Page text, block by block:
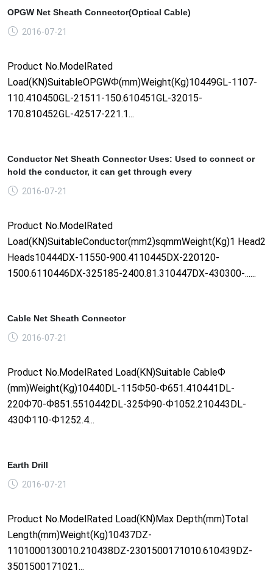
OPGW Net Sheath Connector(Optical Cable)
2016-07-21
Product No.ModelRated
Load(KN)SuitableOPGWФ(mm)Weight(Kg)10449GL-1107-
110.410450GL-21511-150.610451GL-32015-
170.810452GL-42517-221.1...
Conductor Net Sheath Connector Uses: Used to connect or
hold the conductor, it can get through every
2016-07-21
Product No.ModelRated
Load(KN)SuitableConductor(mm2)sqmmWeight(Kg)1 Head2
Heads10444DX-11550-900.4110445DX-220120-
1500.6110446DX-325185-2400.81.310447DX-430300-......
Cable Net Sheath Connector
2016-07-21
Product No.ModelRated Load(KN)Suitable CableФ
(mm)Weight(Kg)10440DL-115Ф50-Ф651.410441DL-
220Ф70-Ф851.5510442DL-325Ф90-Ф1052.210443DL-
430Ф110-Ф1252.4...
Earth Drill
2016-07-21
Product No.ModelRated Load(KN)Max Depth(mm)Total
Length(mm)Weight(Kg)10437DZ-
1101000130010.210438DZ-2301500171010.610439DZ-
3501500171021...